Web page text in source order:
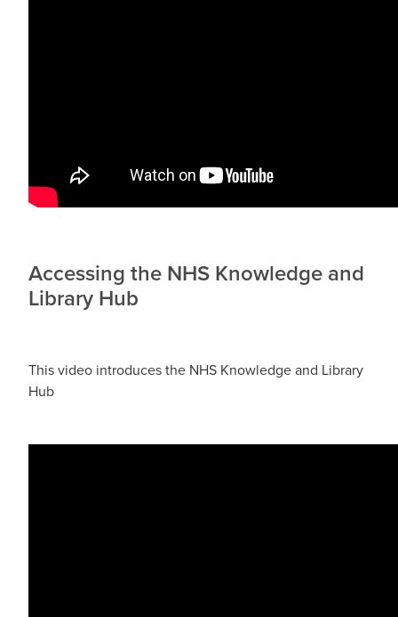
Accessing the NHS Knowledge and
Library Hub
This video introduces the NHS Knowledge and Library
Hub